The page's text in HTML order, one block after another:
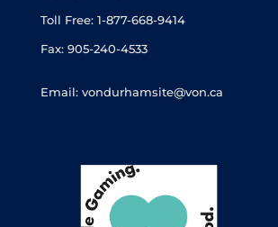
Toll Free: 1-877-668-9414
Fax: 905-240-4533
Email: vondurhamsite@von.ca